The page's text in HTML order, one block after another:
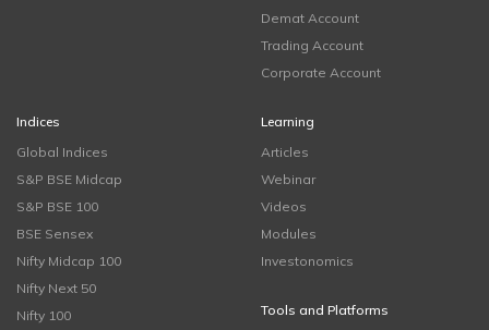
Demat Account
Trading Account
Corporate Account
Indices
Global Indices
S&P BSE Midcap
S&P BSE 100
BSE Sensex
Nifty Midcap 100
Nifty Next 50
Nifty 100
Learning
Articles
Webinar
Videos
Modules
Investonomics
Tools and Platforms